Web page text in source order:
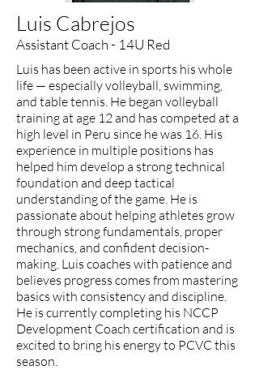
Luis Cabrejos
Assistant Coach - 14U Red
Luis has been active in sports his whole
life — especially volleyball, swimming,
and table tennis. He began volleyball
training at age 12 and has competed at a
high level in Peru since he was 16. His
experience in multiple positions has
helped him develop a strong technical
foundation and deep tactical
understanding of the game. He is
passionate about helping athletes grow
through strong fundamentals, proper
mechanics, and confident decision-
making. Luis coaches with patience and
believes progress comes from mastering
basics with consistency and discipline.
He is currently completing his NCCP
Development Coach certification and is
excited to bring his energy to PCVC this
season.